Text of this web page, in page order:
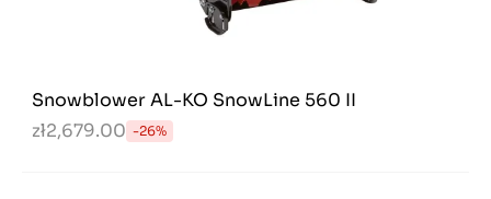
Snowblower AL-KO SnowLine 560 II
zł2,679.00 -26%